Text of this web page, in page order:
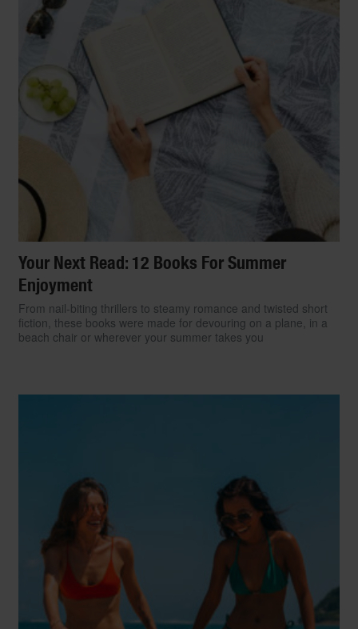
Your Next Read: 12 Books For Summer
Enjoyment
From nail-biting thrillers to steamy romance and twisted short
fiction, these books were made for devouring on a plane, in a
beach chair or wherever your summer takes you